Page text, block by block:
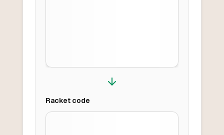
Racketcode